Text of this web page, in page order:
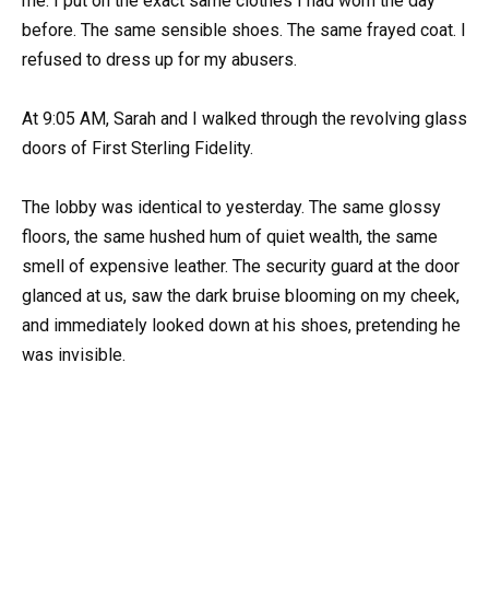
before. The same sensible shoes. The same frayed coat. I
refused to dress up for my abusers.
At 9:05 AM, Sarah and I walked through the revolving glass
doors of First Sterling Fidelity.
The lobby was identical to yesterday. The same glossy
floors, the same hushed hum of quiet wealth, the same
smell of expensive leather. The security guard at the door
glanced at us, saw the dark bruise blooming on my cheek,
and immediately looked down at his shoes, pretending he
was invisible.